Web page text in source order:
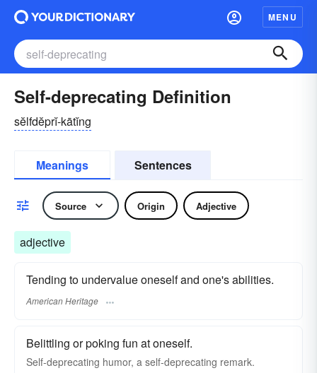
MENU
Self-deprecating Definition
sĕlfdĕprĭ-kātĭng
Meanings Sentences
Source Origin Adjective
adjective
Tending to undervalue oneself and one's abilities.
American Heritage
Belittling or poking fun at oneself.
Self-deprecating humor, a self-deprecating remark.